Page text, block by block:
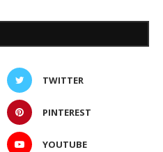
TWITTER
PINTEREST
YOUTUBE